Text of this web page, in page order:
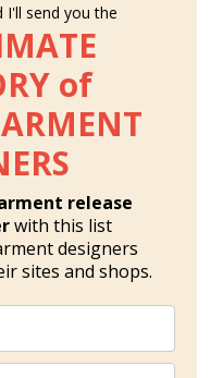
I'll send you the
of
release
with this list
designers
sites and shops.